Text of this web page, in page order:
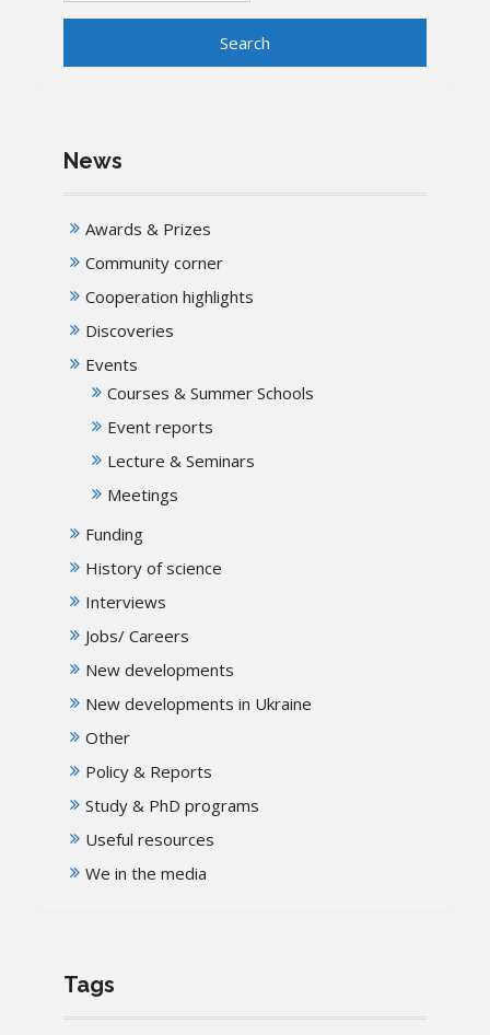
News
Awards & Prizes
Community corner
Cooperation highlights
Discoveries
Events
Courses & Summer Schools
Event reports
Lecture & Seminars
Meetings
Funding
History of science
Interviews
Jobs/ Careers
New developments
New developments in Ukraine
Other
Policy & Reports
Study & PhD programs
Useful resources
We in the media
Tags